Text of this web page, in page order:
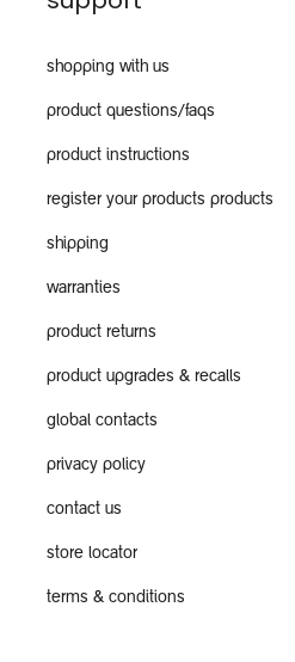
shopping with us
product questions/faqs
product instructions
register your products products
shipping
warranties
product returns
product upgrades & recalls
global contacts
privacy policy
contact us
store locator
terms & conditions